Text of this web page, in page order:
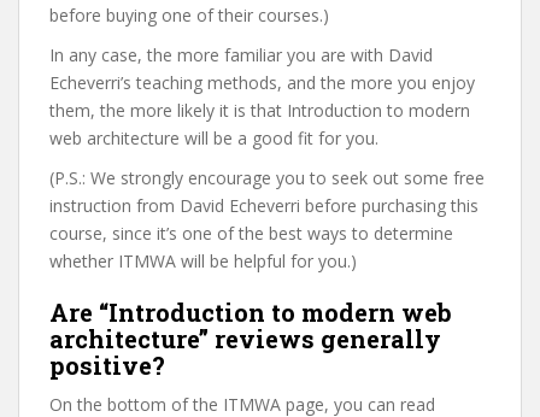
before buying one of their courses.)
In any case, the more familiar you are with David
Echeverri’s teaching methods, and the more you enjoy
them, the more likely it is that Introduction to modern
web architecture will be a good fit for you.
(P.S.: We strongly encourage you to seek out some free
instruction from David Echeverri before purchasing this
course, since it’s one of the best ways to determine
whether ITMWA will be helpful for you.)
Are “Introduction to modern web
architecture” reviews generally
positive?
On the bottom of the ITMWA page, you can read